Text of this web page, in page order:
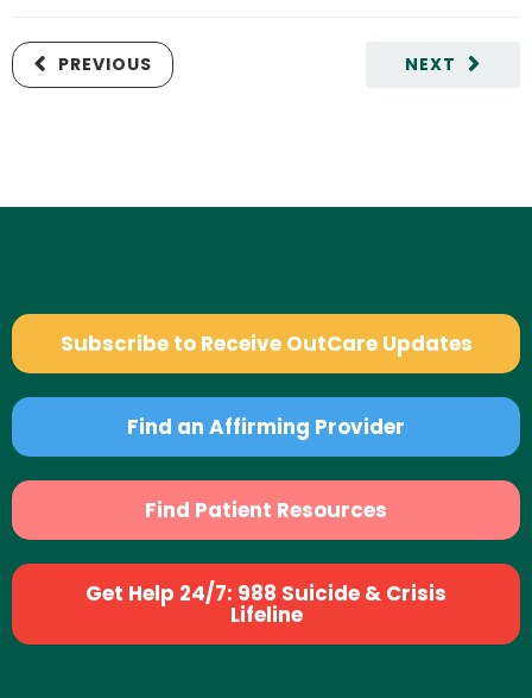
NEXT
PREVIOUS
Subscribe to Receive OutCare Updates
Find an Affirming Provider
Find Patient Resources
Get Help 24/7: 988 Suicide & Crisis
Lifeline